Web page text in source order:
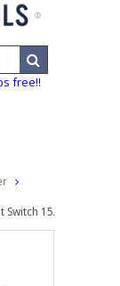
free!!
15A Single